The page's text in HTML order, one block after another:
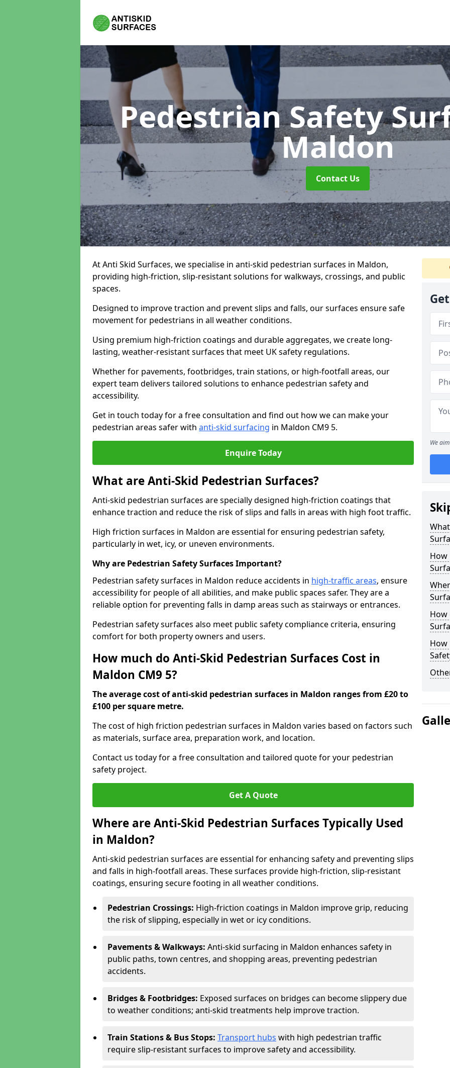
Pedestrian Safety
Maldon
Contact Us
At Anti Skid Surfaces, we specialise in anti-skid pedestrian surfaces in Maldon,
providing high-friction, slip-resistant solutions for walkways, crossings, and public
spaces.
Designed to improve traction and prevent slips and falls, our surfaces ensure safe
movement for pedestrians in all weather conditions.
Using premium high-friction coatings and durable aggregates, we create long-
lasting, weather-resistant surfaces that meet UK safety regulations.
Whether for pavements, footbridges, train stations, or high-footfall areas, our
expert team delivers tailored solutions to enhance pedestrian safety and
accessibility.
Get in touch today for a free consultation and find out how we can make your
pedestrian areas safer with anti-skid surfacing in Maldon CM9 5.
Enquire Today
What are Anti-Skid Pedestrian Surfaces?
Anti-skid pedestrian surfaces are specially designed high-friction coatings that
enhance traction and reduce the risk of slips and falls in areas with high foot traffic.
High friction surfaces in Maldon are essential for ensuring pedestrian safety,
particularly in wet, icy, or uneven environments.
Why are Pedestrian Safety Surfaces Important?
Pedestrian safety surfaces in Maldon reduce accidents in high-traffic areas, ensure
accessibility for people of all abilities, and make public spaces safer. They are a
reliable option for preventing falls in damp areas such as stairways or entrances.
Pedestrian safety surfaces also meet public safety compliance criteria, ensuring
comfort for both property owners and users.
How much do Anti-Skid Pedestrian Surfaces Cost in
Maldon CM9 5?
The average cost of anti-skid pedestrian surfaces in Maldon ranges from £20 to
£100 per square metre.
The cost of high friction pedestrian surfaces in Maldon varies based on factors such
as materials, surface area, preparation work, and location.
Contact us today for a free consultation and tailored quote for your pedestrian
safety project.
Get A Quote
Where are Anti-Skid Pedestrian Surfaces Typically Used
in Maldon?
Anti-skid pedestrian surfaces are essential for enhancing safety and preventing slips
and falls in high-footfall areas. These surfaces provide high-friction, slip-resistant
coatings, ensuring secure footing in all weather conditions.
Pedestrian Crossings: High-friction coatings in Maldon improve grip, reducing
the risk of slipping, especially in wet or icy conditions.
Pavements & Walkways: Anti-skid surfacing in Maldon enhances safety in
public paths, town centres, and shopping areas, preventing pedestrian
accidents.
Bridges & Footbridges: Exposed surfaces on bridges can become slippery due
to weather conditions; anti-skid treatments help improve traction.
Train Stations & Bus Stops: Transport hubs with high pedestrian traffic
require slip-resistant surfaces to improve safety and accessibility.
We
How
How
How